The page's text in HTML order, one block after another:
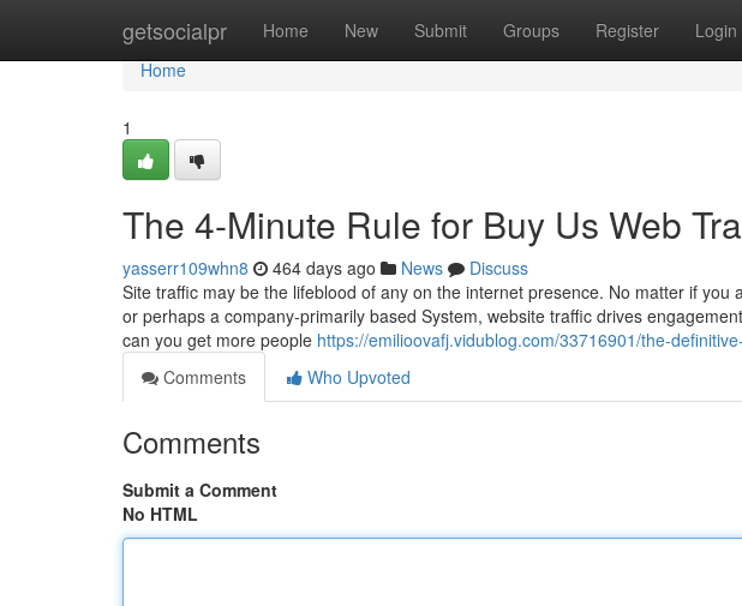
getsocialpr Home New Submit Groups Register Login
Home
Home
1
The 4-Minute Rule for Buy Us Web
yasserr109whn8 464 days ago News
Discuss
Site traffic may be the lifeblood of any on the internet presence. No matter if
or perhaps a company-primarily based System, website traffic drives
can you get more people https://emilioovafj.vidublog.com/33716901/the-
Comments
Who Upvoted
Comments
Submit a Comment
No HTML